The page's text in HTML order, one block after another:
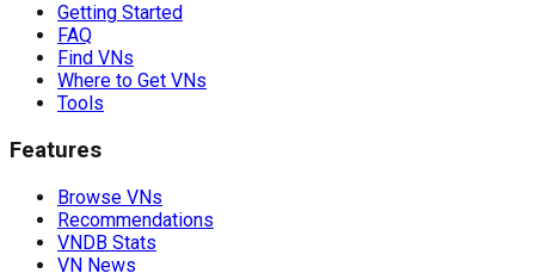
Getting Started
FAQ
Find VNs
Where to Get VNs
Tools
Features
Browse VNs
Recommendations
VNDB Stats
VN News